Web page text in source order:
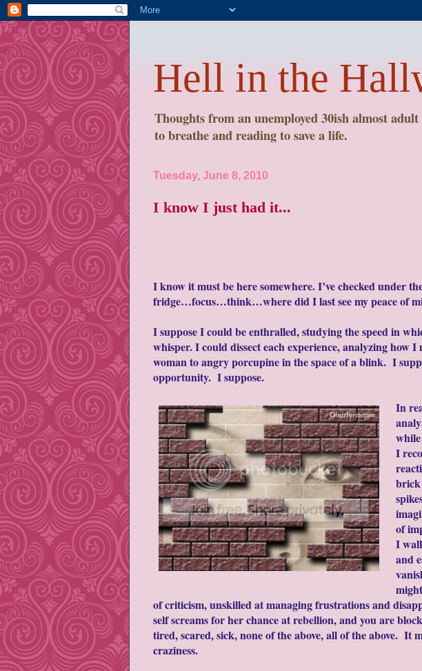
Hell in the
Thoughts from an unemployed 30ish almost
to breathe and reading to save a life.
Tuesday, June 8, 2010
I know I just had it...
I know it must be here somewhere. I’ve checked under
fridge…focus…think…where did I last see my peace of
I suppose I could be enthralled, studying the speed in
whisper. I could dissect each experience, analyzing how
woman to angry porcupine in the space of a blink. I
opportunity. I suppose.
In
I
brick
of
I
and
of criticism, unskilled at managing frustrations and
self screams for her chance at rebellion, and you are
tired, scared, sick, none of the above, all of the above. It
craziness.